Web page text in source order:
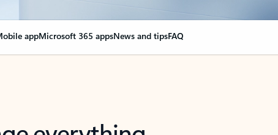
appMicrosoft 365 appsNews and tipsFAQ